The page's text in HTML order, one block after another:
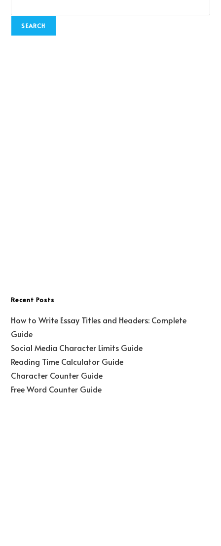
SEARCH
Recent Posts
How to Write Essay Titles and Headers: Complete
Guide
Social Media Character Limits Guide
Reading Time Calculator Guide
Character Counter Guide
Free Word Counter Guide